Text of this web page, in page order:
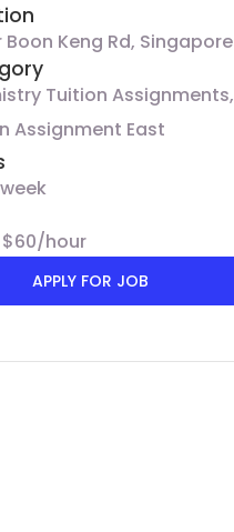
Boon Keng Rd, Singapore
Tuition Assignments
Assignment East
hour
APPLY FOR JOB